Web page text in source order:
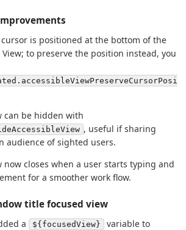
is positioned at the bottom of the
to preserve the position instead, you
can be hidden with
, useful if sharing
audience of sighted users.
now closes when a user starts typing and
for a smoother work flow.
title focused view
a ${focusedView} variable to